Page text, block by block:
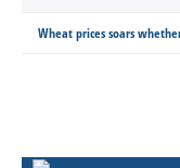
Wheat prices soars